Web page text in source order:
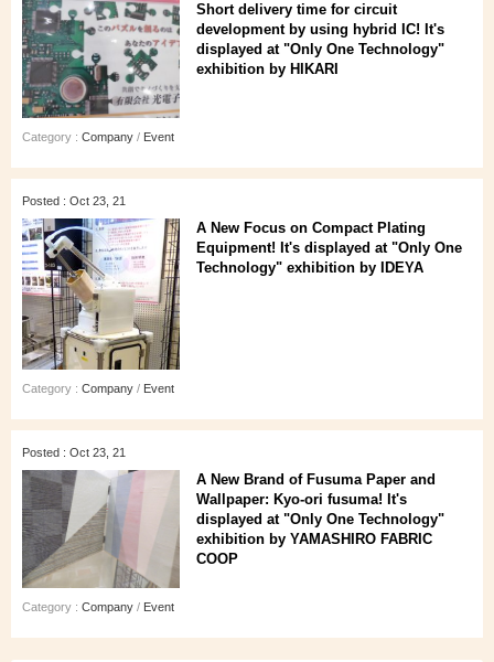
Short delivery time for circuit
development by using hybrid IC! It's
displayed at "Only One Technology"
exhibition by HIKARI
Category : Company / Event
Posted : Oct 23, 21
A New Focus on Compact Plating
Equipment! It's displayed at "Only One
Technology" exhibition by IDEYA
Category : Company / Event
Posted : Oct 23, 21
A New Brand of Fusuma Paper and
Wallpaper: Kyo-ori fusuma! It's
displayed at "Only One Technology"
exhibition by YAMASHIRO FABRIC
COOP
Category : Company / Event